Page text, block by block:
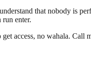
that nobody is
run enter.
access, no wahala.